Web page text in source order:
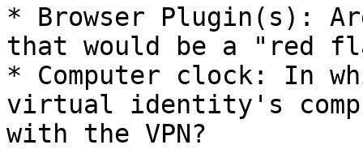
* Browser Plugin(s):
that would be a "red
* Computer clock: In
virtual identity's
with the VPN?